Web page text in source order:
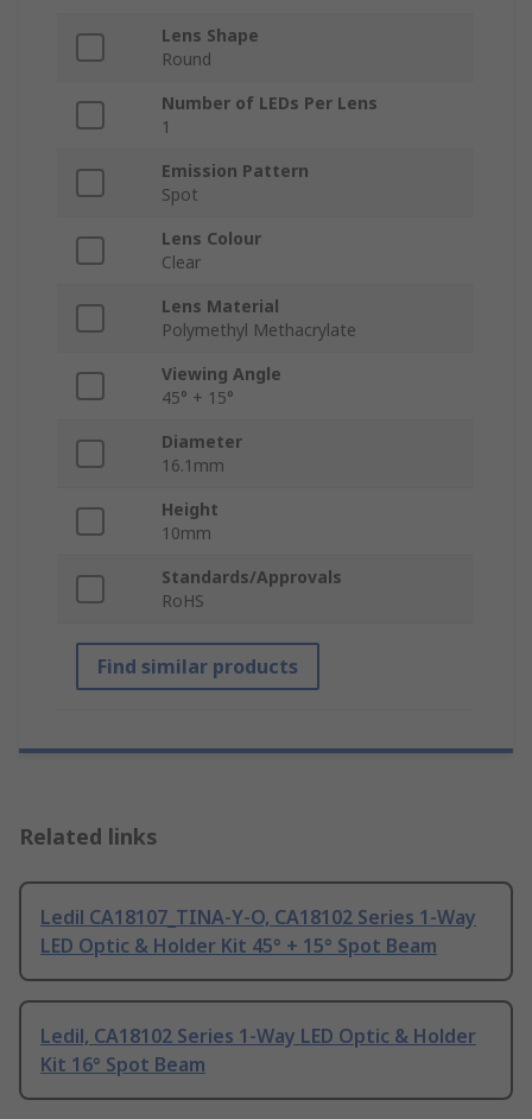
Lens Shape
Round
Number of LEDs Per Lens
1
Emission Pattern
Spot
Lens Colour
Clear
Lens Material
Polymethyl Methacrylate
Viewing Angle
45° + 15°
Diameter
16.1mm
Height
10mm
Standards/Approvals
RoHS
Find similar products
Related links
Ledil CA18107_TINA-Y-O, CA18102 Series 1-Way
LED Optic & Holder Kit 45° + 15° Spot Beam
Ledil, CA18102 Series 1-Way LED Optic & Holder
Kit 16° Spot Beam